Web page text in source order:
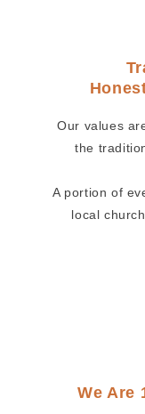
Our values
the
A portion of
local
We Are